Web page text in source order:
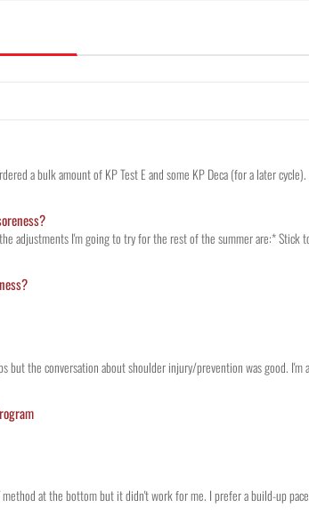
a bulk amount of KP Test E and some KP Deca (for a later
adjustments I'm going to try for the rest of the summer are:* Stick
but the conversation about shoulder injury/prevention was good.
method at the bottom but it didn't work for me. I prefer a build-up